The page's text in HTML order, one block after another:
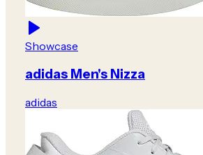
Showcase
adidas Men's Nizza
adidas